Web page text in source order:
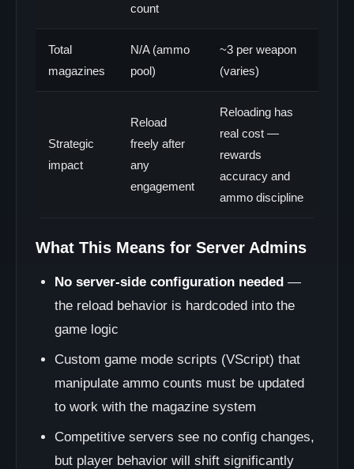
count
Total
magazines
N/A (ammo
pool)
~3 per weapon
(varies)
Strategic
impact
Reload
freely after
any
engagement
Reloading has
real cost —
rewards
accuracy and
ammo discipline
What This Means for Server Admins
No server-side configuration needed —
the reload behavior is hardcoded into the
game logic
Custom game mode scripts (VScript) that
manipulate ammo counts must be updated
to work with the magazine system
Competitive servers see no config changes,
but player behavior will shift significantly